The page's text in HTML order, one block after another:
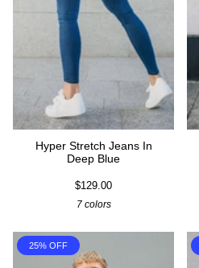
Hyper Stretch Jeans In
Deep Blue
$129.00
7 colors
25% OFF